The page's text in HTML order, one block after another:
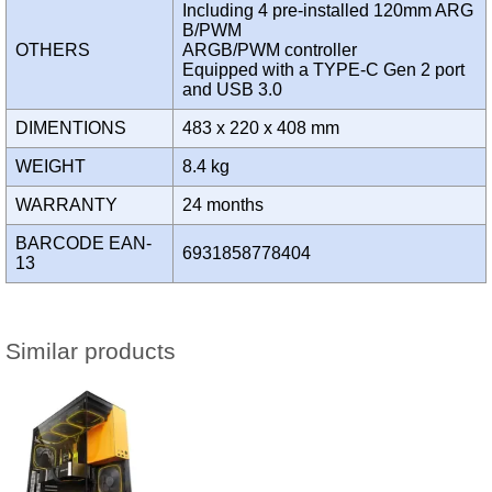
OTHERS
Including 4 pre-installed 120mm ARG
B/PWM
ARGB/PWM controller
Equipped with a TYPE-C Gen 2 port
and USB 3.0
DIMENTIONS 483 x 220 x 408 mm
WEIGHT 8.4 kg
WARRANTY 24 months
BARCODE EAN-
13
6931858778404
Similar products